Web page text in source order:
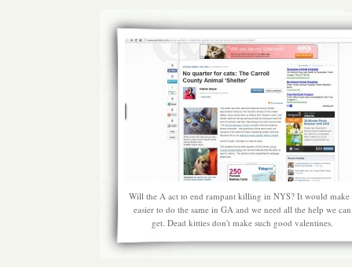
Will the A act to end rampant killing in NYS? It would make
easier to do the same in GA and we need all the help we can
get. Dead kitties don't make such good valentines.